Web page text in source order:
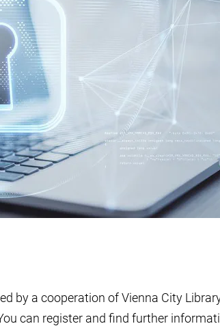
by a cooperation of Vienna City
can register and find further